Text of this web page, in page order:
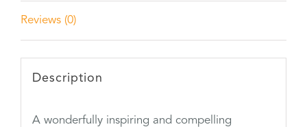
Reviews (0)
Description
A wonderfully inspiring and compelling